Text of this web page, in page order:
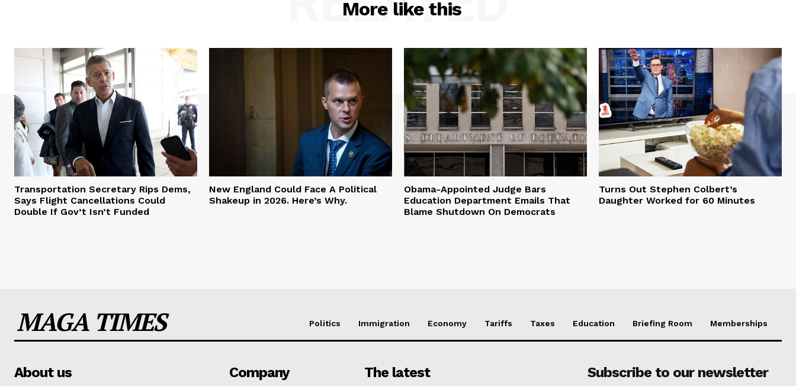
More like this
Transportation Secretary Rips Dems,
Says Flight Cancellations Could
Double If Gov’t Isn’t Funded
New England Could Face A Political
Shakeup in 2026. Here’s Why.
Obama-Appointed Judge Bars
Education Department Emails That
Blame Shutdown On Democrats
Turns Out Stephen Colbert’s
Daughter Worked for 60 Minutes
MAGA TIMES Politics Immigration Economy Tariffs Taxes Education Briefing Room Memberships
About us Company The latest Subscribe to our newsletter